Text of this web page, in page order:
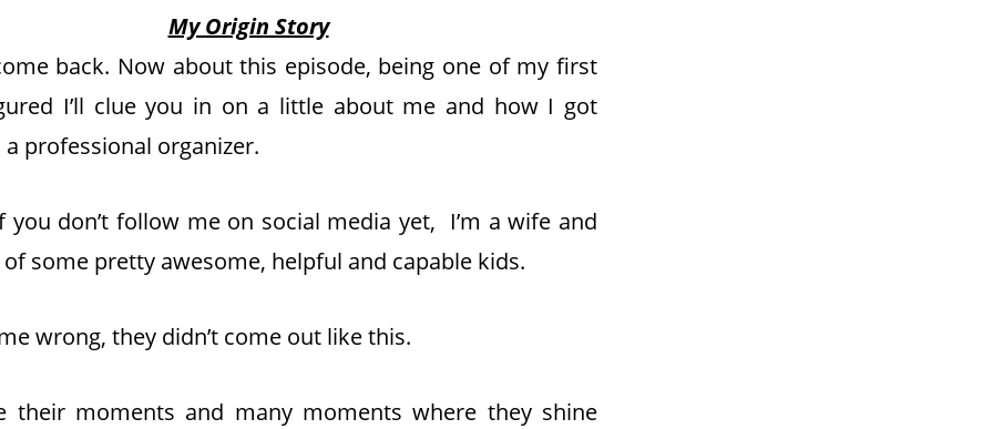
My Origin Story
back. Now about this episode, being one of my first
I’ll clue you in on a little about me and how I got
professional organizer.
you don’t follow me on social media yet, I’m a wife and
some pretty awesome, helpful and capable kids.
wrong, they didn’t come out like this.
their moments and many moments where they shine